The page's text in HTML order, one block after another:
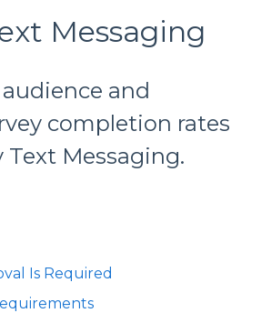
Messaging
and
completion rates
Messaging.
Is Required